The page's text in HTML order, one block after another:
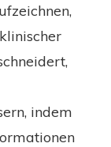
indem